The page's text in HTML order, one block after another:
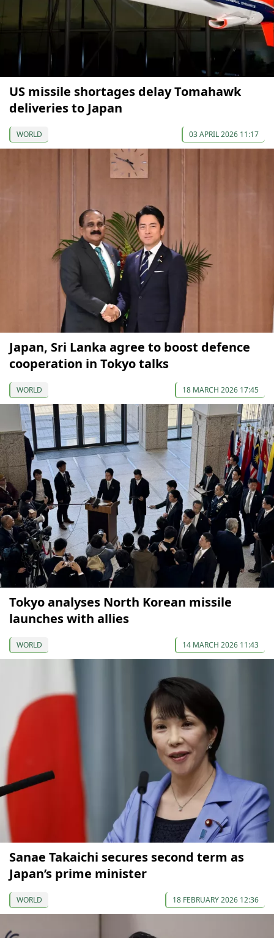
US missile shortages delay Tomahawk
deliveries to Japan
WORLD 03 APRIL 2026 11:17
Japan, Sri Lanka agree to boost defence
cooperation in Tokyo talks
WORLD 18 MARCH 2026 17:45
Tokyo analyses North Korean missile
launches with allies
WORLD 14 MARCH 2026 11:43
Sanae Takaichi secures second term as
Japan’s prime minister
WORLD 18 FEBRUARY 2026 12:36